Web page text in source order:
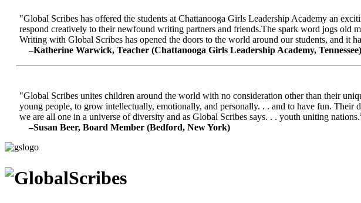
"Global Scribes has offered the students at Chattanooga Girls Leadership Academy an
respond creatively to their newfound writing partners and friends.The spark word jogs old
Writing with Global Scribes has opened the doors to the world around our students, and it
–Katherine Warwick, Teacher (Chattanooga Girls Leadership Academy, Tennessee)
"Global Scribes unites children around the world with no consideration other than their
young people, to grow intellectually, emotionally, and personally. . . and to have fun. Their
we are all one in a universe of diversity and as Global Scribes says. . . youth uniting
–Susan Beer, Board Member (Bedford, New York)